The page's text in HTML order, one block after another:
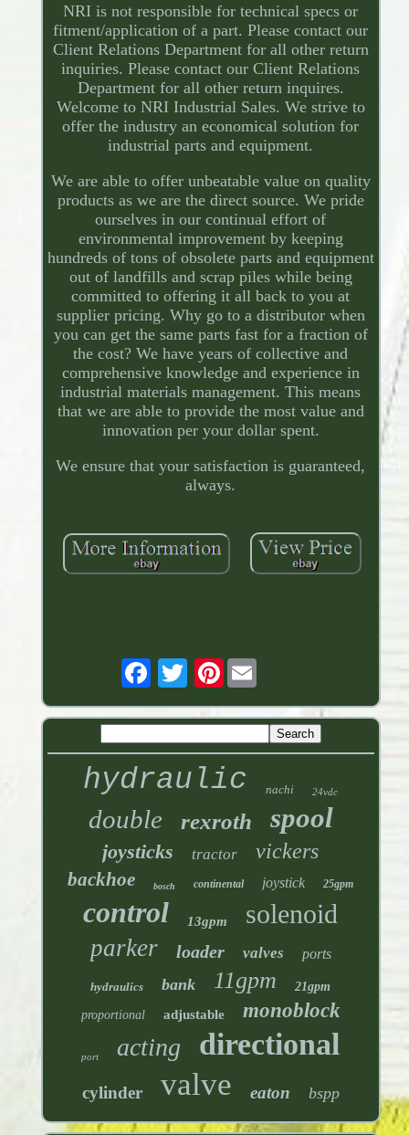
NRI is not responsible for technical specs or
fitment/application of a part. Please contact our
Client Relations Department for all other return
inquiries. Please contact our Client Relations
Department for all other return inquires.
Welcome to NRI Industrial Sales. We strive to
offer the industry an economical solution for
industrial parts and equipment.
We are able to offer unbeatable value on quality
products as we are the direct source. We pride
ourselves in our continual effort of
environmental improvement by keeping
hundreds of tons of obsolete parts and equipment
out of landfills and scrap piles while being
committed to offering it all back to you at
supplier pricing. Why go to a distributor when
you can get the same parts fast for a fraction of
the cost? We have years of collective and
comprehensive knowledge and experience in
industrial materials management. This means
that we are able to provide the most value and
innovation per your dollar spent.
We ensure that your satisfaction is guaranteed,
always.
Pinterest
hydraulic nachi 24vdc
double rexroth spool
joysticks tractor vickers
backhoe bosch continental joystick 25gpm
control 13gpm solenoid
parker loader valves ports
hydraulics bank 11gpm 21gpm
proportional adjustable monoblock
port acting directional
cylinder valve eaton bspp